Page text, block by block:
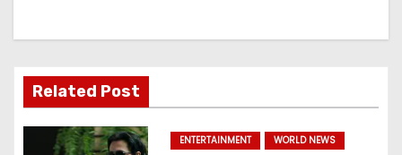
g
a
tRelated Post
ENTERTAINMENT WORLD NEWS